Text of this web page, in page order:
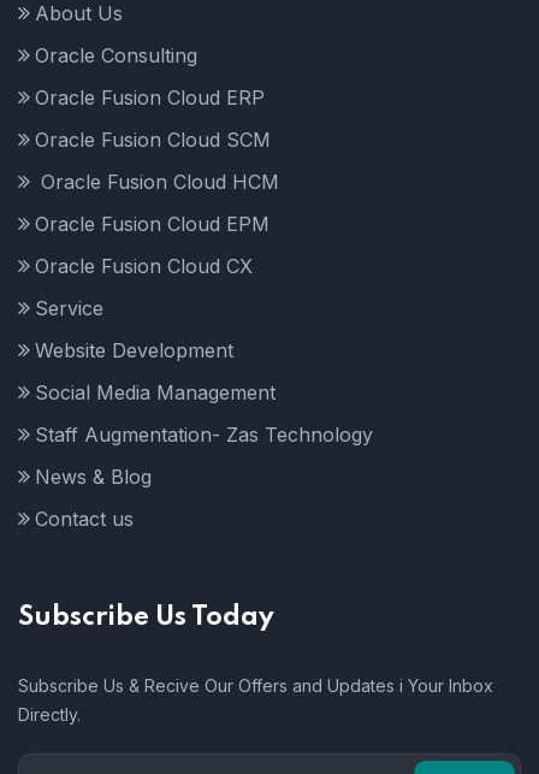
About Us
Oracle Consulting
Oracle Fusion Cloud ERP
Oracle Fusion Cloud SCM
Oracle Fusion Cloud HCM
Oracle Fusion Cloud EPM
Oracle Fusion Cloud CX
Service
Website Development
Social Media Management
Staff Augmentation- Zas Technology
News & Blog
Contact us
Subscribe Us Today
Subscribe Us & Recive Our Offers and Updates i Your Inbox
Directly.